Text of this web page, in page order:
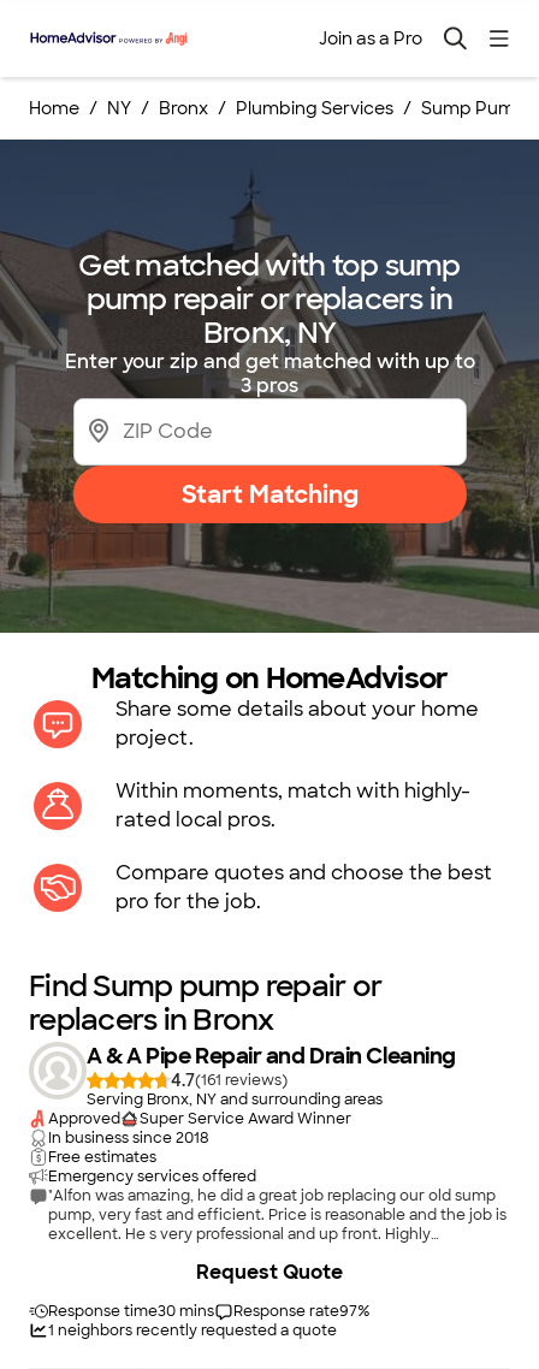
Join as a Pro
Home NY Bronx Plumbing Services Sump Pump
Get matched with top sump
pump repair or replacers in
Bronx, NY
Enter your zip and get matched with up to
3 pros
Start Matching
Matching on HomeAdvisor
Share some details about your home
project.
Within moments, match with highly-
rated local pros.
Compare quotes and choose the best
pro for the job.
Find Sump pump repair or
replacers in Bronx
A & A Pipe Repair and Drain Cleaning
4.7(161
)
Serving Bronx, NY and surrounding areas
Approved
Super Service Award Winner
In business since2018
Free estimates
Emergency services offered
"Alfon was amazing, he did a great job replacing our old sump
pump, very fast and efficient. Price is reasonable and the job is
excellent. He s very professional and up front. Highly
very satisfied of the job. Mr & Mrs DeJesus Bronx, NY"
Response time30 mins Response rate97%
1 neighbors recently requested a quote
Request Quote